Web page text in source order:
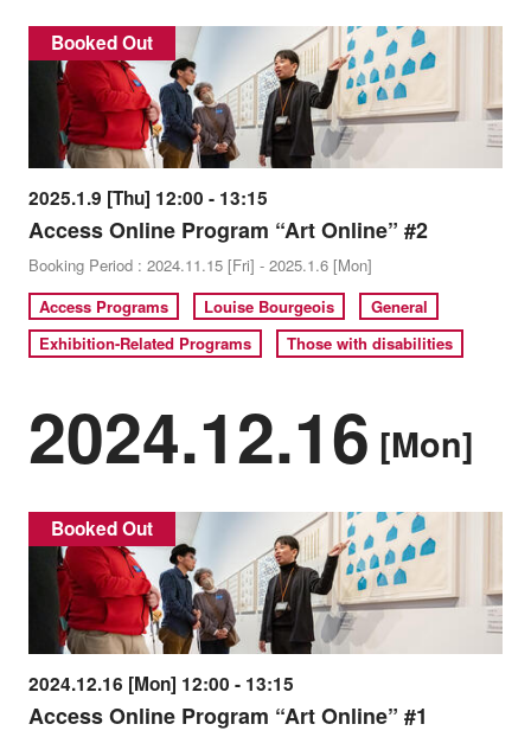
Booked Out
2025.1.9 [Thu] 12:00 - 13:15
Access Online Program “Art Online” #2
Booking Period : 2024.11.15 [Fri] - 2025.1.6 [Mon]
Access Programs
Louise Bourgeois
General
Exhibition-Related Programs
Those with disabilities
2024.12.16 [Mon]
Booked Out
2024.12.16 [Mon] 12:00 - 13:15
Access Online Program “Art Online” #1